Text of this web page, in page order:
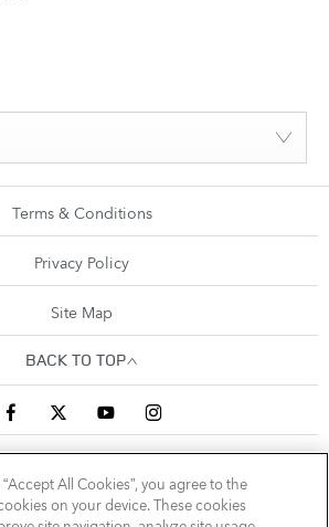
Terms & Conditions
Privacy Policy
Site Map
BACK TO TOP
Park, Arena Road, Sandyford, Ireland,
D18 C9X6
All Cookies”, you agree to the
on your device. These cookies